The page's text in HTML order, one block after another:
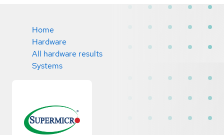
Home
Hardware
All hardware results
Systems